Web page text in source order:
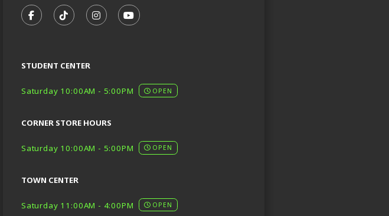
FOLLOW US ON FACEBOOK (OPENS IN A NEW TAB)
FOLLOW US ON TIKTOK (OPENS IN A NEW TAB)
FOLLOW US ON INSTAGRAM (OPENS IN A NEW TAB)
SUBSCRIBE TO US ON YOUTUBE (OPENS IN A NEW TAB)
STUDENT CENTER
Saturday 10:00AM - 5:00PM OPEN
CORNER STORE HOURS
Saturday 10:00AM - 5:00PM OPEN
TOWN CENTER
Saturday 11:00AM - 4:00PM OPEN